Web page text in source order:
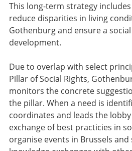
This long-term strategy
reduce disparities in living
Gothenburg and ensure a
development.
Due to overlap with select
Pillar of Social Rights,
monitors the concrete
the pillar. When a need is
coordinates and leads the
exchange of best practicies in
organise events in Brussels